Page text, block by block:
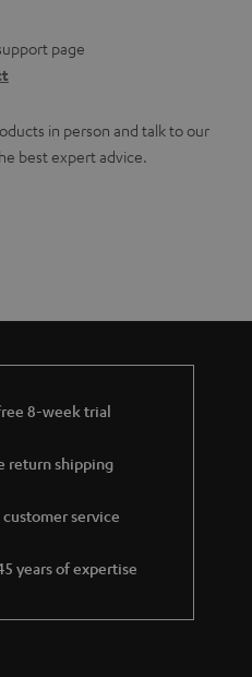
page
in person and talk to our
best expert advice.
8-week trial
return shipping
service
years of expertise